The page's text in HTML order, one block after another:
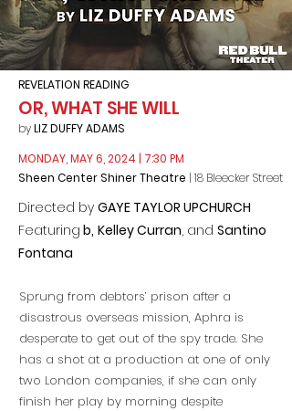
REVELATION READING
OR, WHAT SHE WILL
byLIZ DUFFY ADAMS
MONDAY, MAY 6, 2024 | 7:30 PM
Sheen Center Shiner Theatre | 18 Bleecker Street
Directed by GAYE TAYLOR UPCHURCH
Featuring b, Kelley Curran, and Santino
Fontana
Sprung from debtors’ prison after a
disastrous overseas mission, Aphra is
desperate to get out of the spy trade. She
has a shot at a production at one of only
two London companies, if she can only
finish her play by morning despite